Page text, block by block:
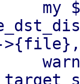
my
warn
target